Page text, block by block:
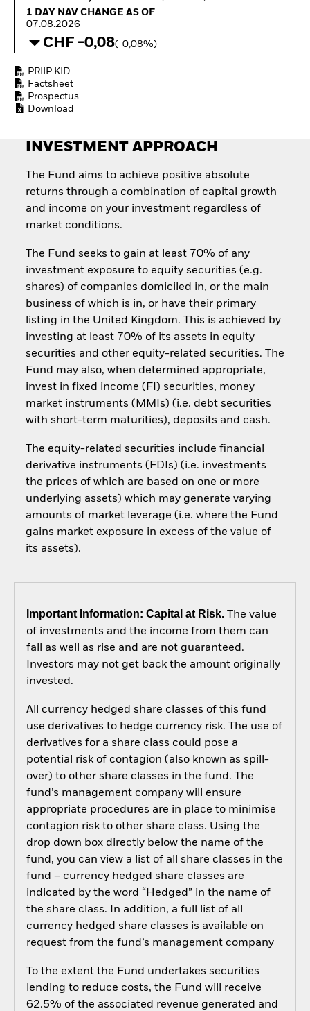
How to start investing
ETFs
1 Day NAV Change as of 07.08.2026
1 DAY NAV CHANGE AS OF
07.08.2026
CHF -0,08(-0,08%)
PRIIP KID
Factsheet
Prospectus
Download
INVESTMENT APPROACH
The Fund aims to achieve positive absolute
returns through a combination of capital growth
and income on your investment regardless of
market conditions.
The Fund seeks to gain at least 70% of any
investment exposure to equity securities (e.g.
shares) of companies domiciled in, or the main
business of which is in, or have their primary
listing in the United Kingdom. This is achieved by
investing at least 70% of its assets in equity
securities and other equity-related securities. The
Fund may also, when determined appropriate,
invest in fixed income (FI) securities, money
market instruments (MMIs) (i.e. debt securities
with short-term maturities), deposits and cash.
The equity-related securities include financial
derivative instruments (FDIs) (i.e. investments
the prices of which are based on one or more
underlying assets) which may generate varying
amounts of market leverage (i.e. where the Fund
gains market exposure in excess of the value of
its assets).
Important Information: Capital at Risk.The value
of investments and the income from them can
fall as well as rise and are not guaranteed.
Investors may not get back the amount originally
invested.
All currency hedged share classes of this fund
use derivatives to hedge currency risk. The use of
derivatives for a share class could pose a
potential risk of contagion (also known as spill-
over) to other share classes in the fund. The
fund’s management company will ensure
appropriate procedures are in place to minimise
contagion risk to other share class. Using the
drop down box directly below the name of the
fund, you can view a list of all share classes in the
fund – currency hedged share classes are
indicated by the word “Hedged” in the name of
the share class. In addition, a full list of all
currency hedged share classes is available on
request from the fund’s management company
To the extent the Fund undertakes securities
lending to reduce costs, the Fund will receive
62.5% of the associated revenue generated and